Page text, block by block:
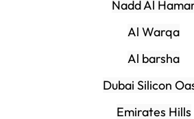
Nadd Al
Al Warqa
Al barsha
Dubai Silicon
Emirates Hills